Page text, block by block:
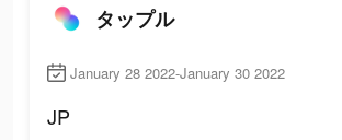
タップル
January 28 2022-January 30 2022
JP